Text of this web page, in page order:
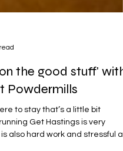
the good stuff' with
Powdermills